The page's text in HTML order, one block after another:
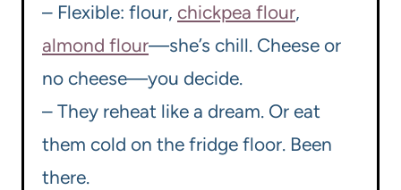
– Flexible: flour, chickpea flour,
almond flour—she’s chill. Cheese or
no cheese—you decide.
– They reheat like a dream. Or eat
them cold on the fridge floor. Been
there.